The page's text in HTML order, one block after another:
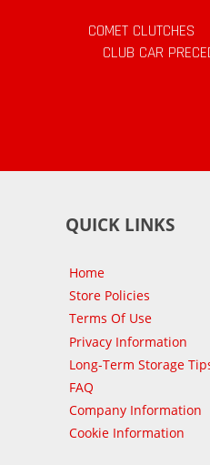
COMET CLUTCHES
CLUB CAR
QUICK LINKS
Home
Store Policies
Terms Of Use
Privacy Information
Long-Term Storage
FAQ
Company Information
Cookie Information